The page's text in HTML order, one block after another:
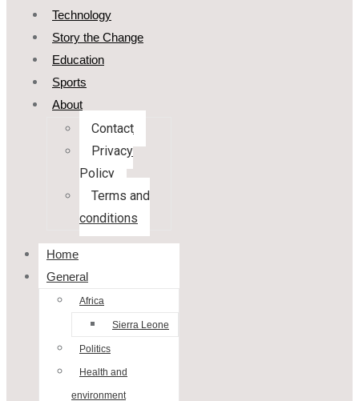
Technology
Story the Change
Education
Sports
About
Contact
Privacy
Policy
Terms and
conditions
Home
General
Africa
Sierra Leone
Politics
Health and
environment